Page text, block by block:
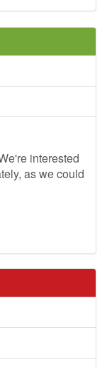
interested
as we could